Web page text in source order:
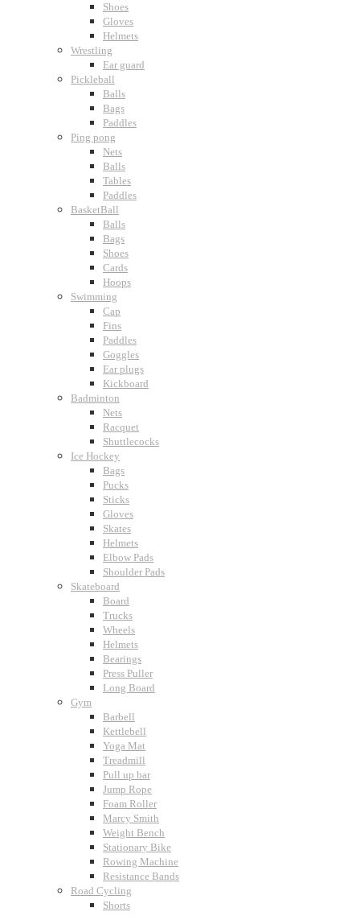
Shoes
Gloves
Helmets
Wrestling
Ear guard
Pickleball
Balls
Bags
Paddles
Ping pong
Nets
Balls
Tables
Paddles
BasketBall
Balls
Bags
Shoes
Cards
Hoops
Swimming
Cap
Fins
Paddles
Goggles
Ear plugs
Kickboard
Badminton
Nets
Racquet
Shuttlecocks
Ice Hockey
Bags
Pucks
Sticks
Gloves
Skates
Helmets
Elbow Pads
Shoulder Pads
Skateboard
Board
Trucks
Wheels
Helmets
Bearings
Press Puller
Long Board
Gym
Barbell
Kettlebell
Yoga Mat
Treadmill
Pull up bar
Jump Rope
Foam Roller
Marcy Smith
Weight Bench
Stationary Bike
Rowing Machine
Resistance Bands
Road Cycling
Shorts